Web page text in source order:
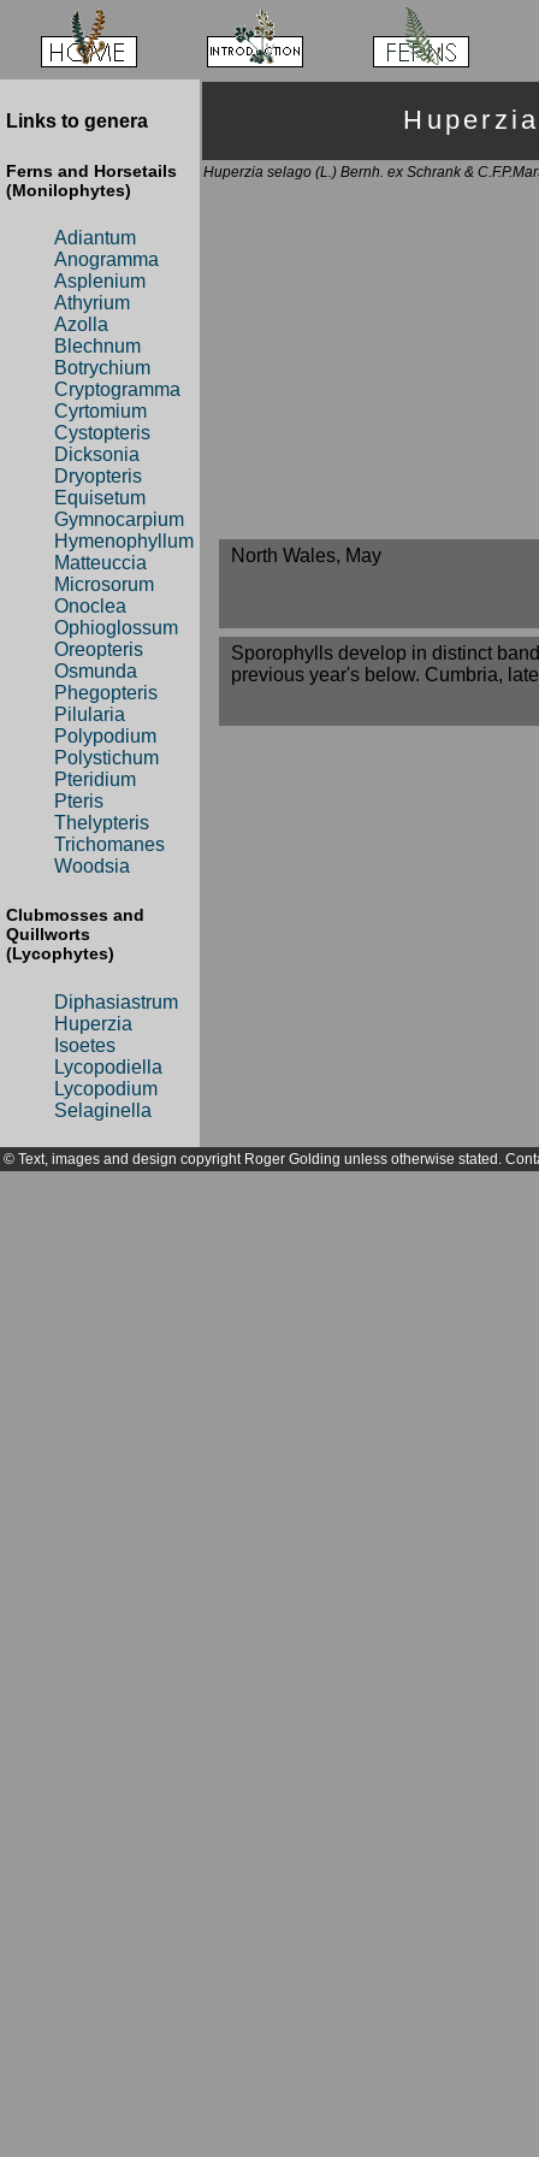
Links to genera
Ferns and Horsetails
(Monilophytes)
Adiantum
Anogramma
Asplenium
Athyrium
Azolla
Blechnum
Botrychium
Cryptogramma
Cyrtomium
Cystopteris
Dicksonia
Dryopteris
Equisetum
Gymnocarpium
Hymenophyllum
Matteuccia
Microsorum
Onoclea
Ophioglossum
Oreopteris
Osmunda
Phegopteris
Pilularia
Polypodium
Polystichum
Pteridium
Pteris
Thelypteris
Trichomanes
Woodsia
Clubmosses and
Quillworts
(Lycophytes)
Diphasiastrum
Huperzia
Isoetes
Lycopodiella
Lycopodium
Selaginella
Huperzia selago (L.) Bernh. ex Schrank &
North Wales, May
Sporophylls develop in distinct
previous year's below. Cumbria,
© Text, images and design copyright Roger Golding unless otherwise stated.